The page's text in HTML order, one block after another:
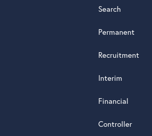
Search
Permanent
Recruitment
Interim
Financial
Controller